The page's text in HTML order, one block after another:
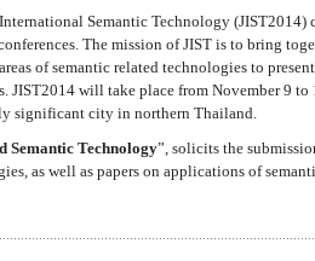
Semantic Technology (JIST2014)
The mission of JIST is to bring
of semantic related technologies to
JIST2014 will take place from November 9
significant city in northern Thailand.
Semantic Technology”, solicits the
as well as papers on applications of